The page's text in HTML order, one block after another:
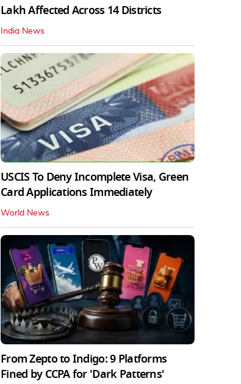
Lakh Affected Across 14 Districts
India News
USCIS To Deny Incomplete Visa, Green
Card Applications Immediately
World News
From Zepto to Indigo: 9 Platforms
Fined by CCPA for 'Dark Patterns'